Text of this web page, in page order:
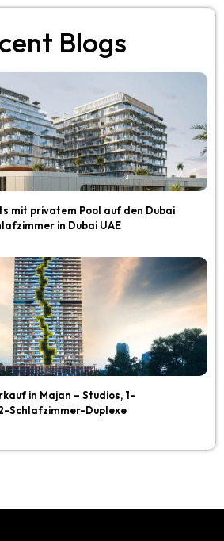
Blogs
mit privatem Pool auf den Dubai
in Dubai UAE
in Majan – Studios, 1-
Schlafzimmer-Duplexe